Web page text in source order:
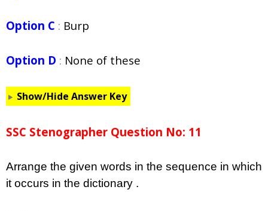
Option C : Burp
Option D : None of these
Show/Hide Answer Key
SSC Stenographer Question No: 11
Arrange the given words in the sequence in which
it occurs in the dictionary .